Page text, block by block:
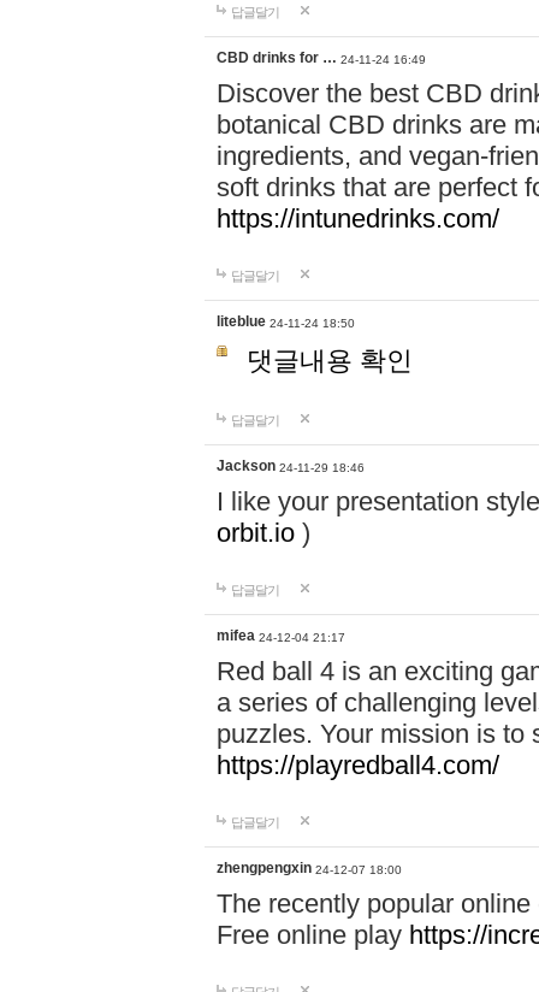
답글달기
CBD drinks for … 24-11-24 16:49
Discover the best CBD
botanical CBD drinks are
ingredients, and vegan-
soft drinks that are perfect
https://intunedrinks.com/
답글달기
liteblue 24-11-24 18:50
댓글내용 확인
답글달기
Jackson 24-11-29 18:46
I like your presentation
orbit.io )
답글달기
mifea 24-12-04 21:17
Red ball 4 is an exciting
a series of challenging
puzzles. Your mission is to
https://playredball4.com/
답글달기
zhengpengxin 24-12-07 18:00
The recently popular
Free online play https://